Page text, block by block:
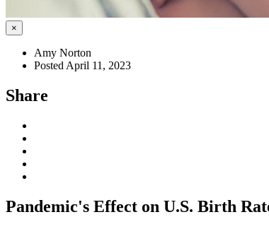
×
Amy Norton
Posted April 11, 2023
Share
Pandemic's Effect on U.S. Birth